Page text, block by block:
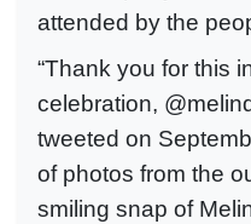
attended by the
“Thank you for this
celebration,
tweeted on
of photos from the
smiling snap of